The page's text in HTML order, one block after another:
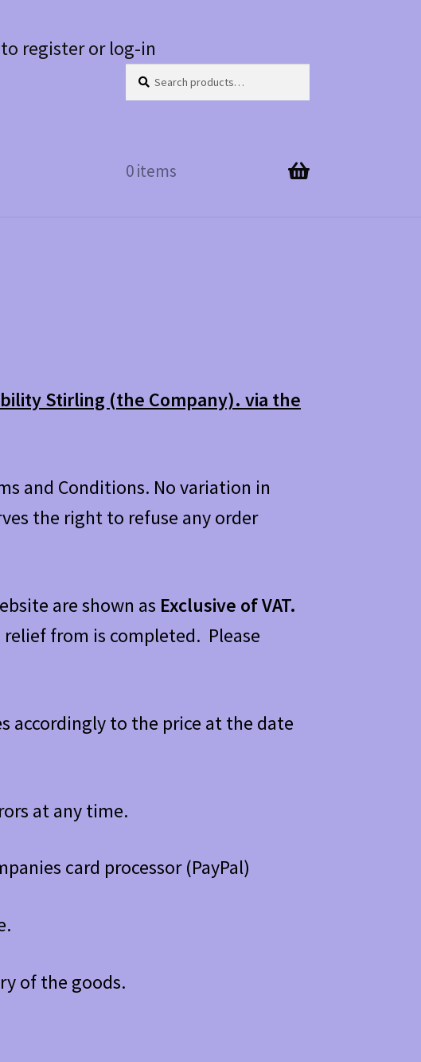
register or log-in
for:
0 items
Stirling (the Company). via the
and Conditions. No variation in
the right to refuse any order
are shown as Exclusive of VAT.
relief from is completed. Please
accordingly to the price at the date
at any time.
card processor (PayPal)
of the goods.